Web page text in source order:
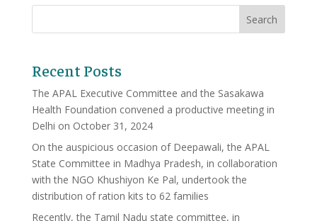
Recent Posts
The APAL Executive Committee and the Sasakawa
Health Foundation convened a productive meeting in
Delhi on October 31, 2024
On the auspicious occasion of Deepawali, the APAL
State Committee in Madhya Pradesh, in collaboration
with the NGO Khushiyon Ke Pal, undertook the
distribution of ration kits to 62 families
Recently, the Tamil Nadu state committee, in